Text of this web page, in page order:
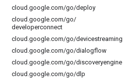
cloud .google.com/go/deploy
cloud .google.com/go/
developerconnect
cloud .google.com/go/devicestreaming
cloud .google.com/go/dialogflow
cloud .google.com/go/discoveryengine
cloud .google.com/go/dlp